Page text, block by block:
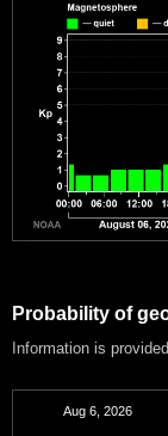
Probability of
Information is
Aug 6, 2026